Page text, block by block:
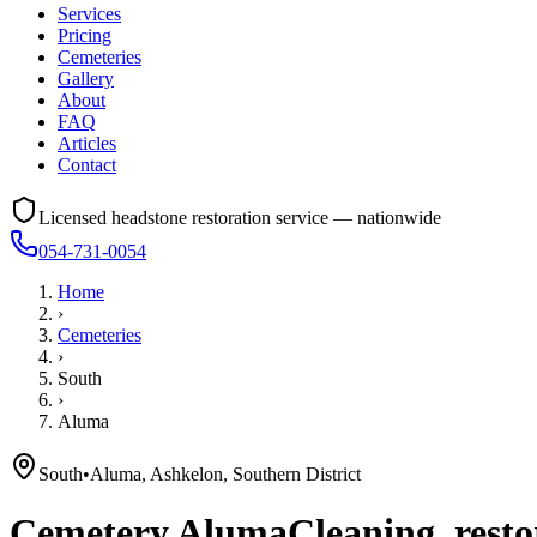
Services
Pricing
Cemeteries
Gallery
About
FAQ
Articles
Contact
Licensed headstone restoration service — nationwide
054-731-0054
Home
›
Cemeteries
›
South
›
Aluma
South•Aluma, Ashkelon, Southern District